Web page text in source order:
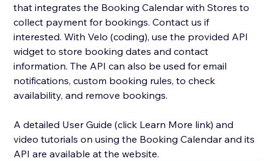
that integrates the Booking Calendar with Stores to
collect payment for bookings. Contact us if
interested. With Velo (coding), use the provided API
widget to store booking dates and contact
information. The API can also be used for email
notifications, custom booking rules, to check
availability, and remove bookings.
A detailed User Guide (click Learn More link) and
video tutorials on using the Booking Calendar and its
API are available at the website.